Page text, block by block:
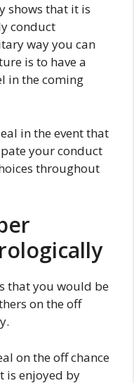
shows that it is
conduct
way you can
is to have a
in the coming
in the event that
your conduct
throughout
that you would be
on the off
on the off chance
is enjoyed by